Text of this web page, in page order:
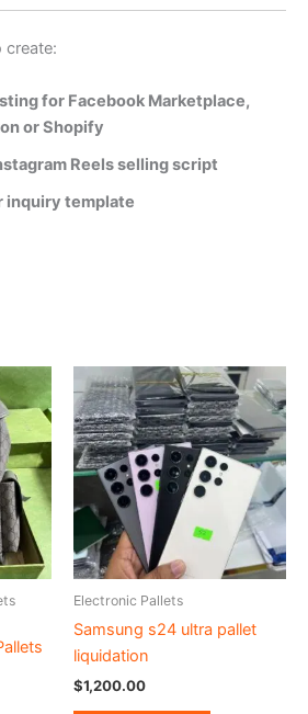
create:
for Facebook Marketplace,
or Shopify
Reels selling script
inquiry template
Electronic Pallets
Samsung s24 ultra pallet
liquidation
$1,200.00